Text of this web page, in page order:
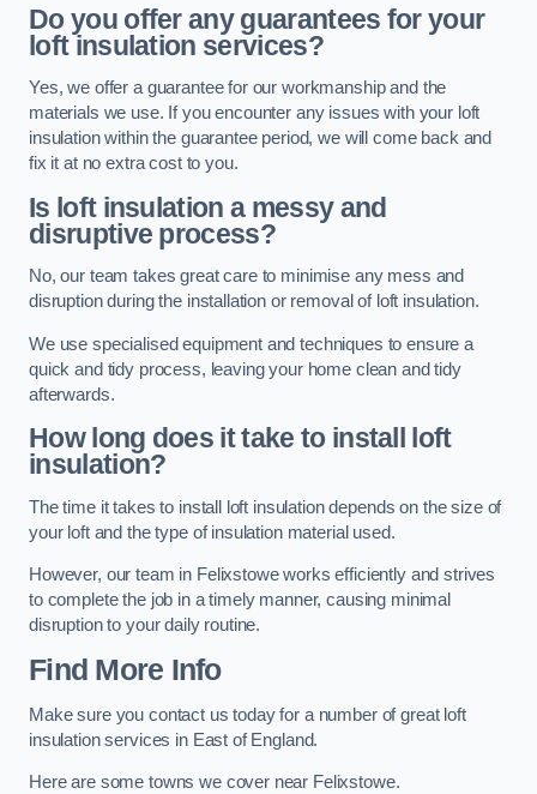
Do you offer any guarantees for your
loft insulation services?
Yes, we offer a guarantee for our workmanship and the
materials we use. If you encounter any issues with your loft
insulation within the guarantee period, we will come back and
fix it at no extra cost to you.
Is loft insulation a messy and
disruptive process?
No, our team takes great care to minimise any mess and
disruption during the installation or removal of loft insulation.
We use specialised equipment and techniques to ensure a
quick and tidy process, leaving your home clean and tidy
afterwards.
How long does it take to install loft
insulation?
The time it takes to install loft insulation depends on the size of
your loft and the type of insulation material used.
However, our team in Felixstowe works efficiently and strives
to complete the job in a timely manner, causing minimal
disruption to your daily routine.
Find More Info
Make sure you contact us today for a number of great loft
insulation services in East of England.
Here are some towns we cover near Felixstowe.